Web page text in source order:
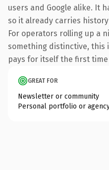
users and Google alike. It
so it already carries
For operators rolling up a
something distinctive,
pays for itself the first
GREAT FOR
Newsletter or community
Personal portfolio or